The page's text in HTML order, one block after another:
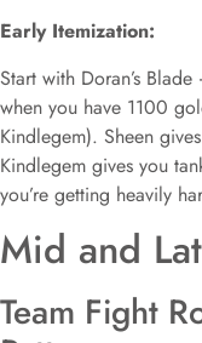
Early Itemization:
Start with Doran’s
when you have 1100
Kindlegem). Sheen
Kindlegem gives you
you’re getting heavily
Mid and
Team Fight